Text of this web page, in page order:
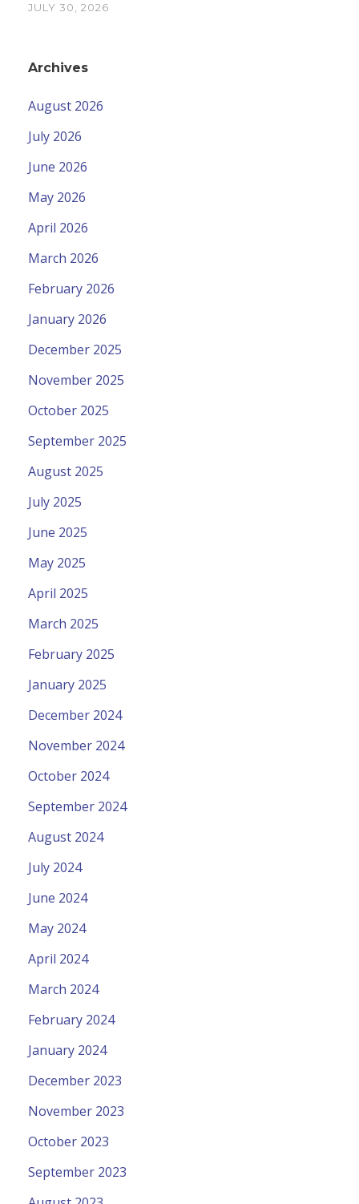
JULY 30, 2026
Archives
August 2026
July 2026
June 2026
May 2026
April 2026
March 2026
February 2026
January 2026
December 2025
November 2025
October 2025
September 2025
August 2025
July 2025
June 2025
May 2025
April 2025
March 2025
February 2025
January 2025
December 2024
November 2024
October 2024
September 2024
August 2024
July 2024
June 2024
May 2024
April 2024
March 2024
February 2024
January 2024
December 2023
November 2023
October 2023
September 2023